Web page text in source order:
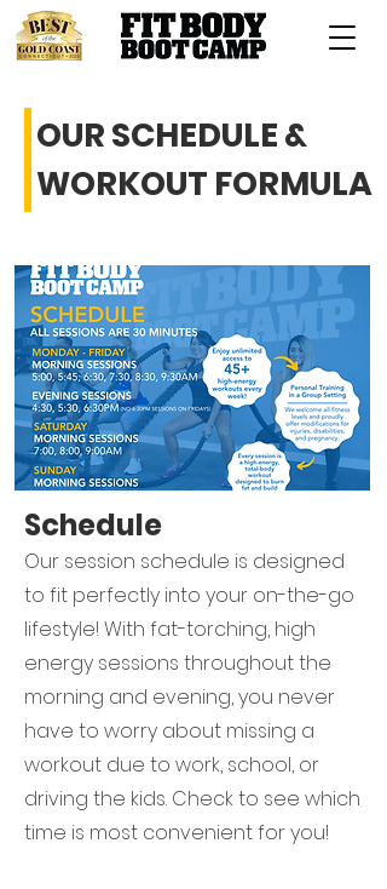
OUR SCHEDULE &
WORKOUT FORMULA
Schedule
Our session schedule is designed
to fit perfectly into your on-the-go
lifestyle! With fat-torching, high
energy sessions throughout the
morning and evening, you never
have to worry about missing a
workout due to work, school, or
driving the kids. Check to see which
time is most convenient for you!